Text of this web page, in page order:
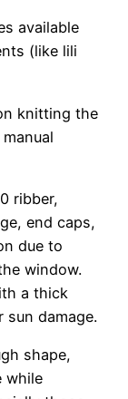
available
(like lili
knitting the
ribber,
end caps,
due to
window.
a thick
damage.
shape,
while